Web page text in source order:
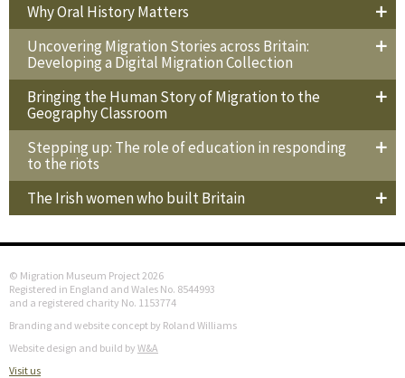
Why Oral History Matters
Uncovering Migration Stories across Britain:
Developing a Digital Migration Collection
Bringing the Human Story of Migration to the
Geography Classroom
Stepping up: The role of education in responding
to the riots
The Irish women who built Britain
© Migration Museum Project 2026
Registered in England and Wales No. 8544993
and a registered charity No. 1153774
Branding and website concept by Roland Williams
Website design and build by W&A
Visit us